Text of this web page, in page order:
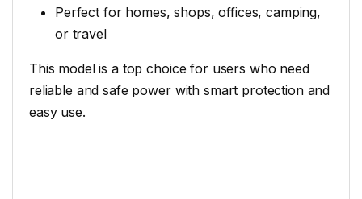
Perfect for homes, shops, offices, camping,
or travel
This model is a top choice for users who need
reliable and safe power with smart protection and
easy use.